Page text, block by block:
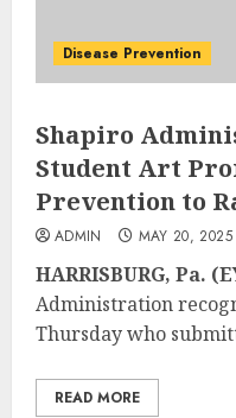
Disease Prevention
Shapiro
Student Art
Prevention to
ADMIN MAY 20, 2025
HARRISBURG, Pa.
Administration
Thursday who
READ MORE